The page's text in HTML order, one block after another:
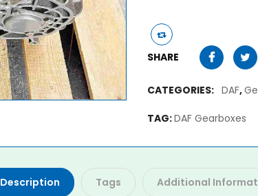
SHARE
CATEGORIES: DAF,
TAG:DAF Gearboxes
Description Tags Additional